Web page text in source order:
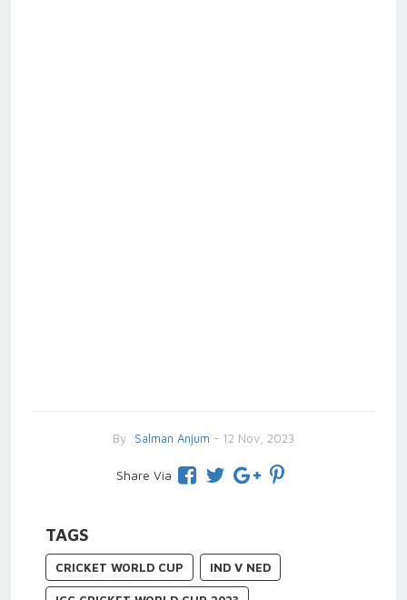
By Salman Anjum - 12 Nov, 2023
Share Via
TAGS
CRICKET WORLD CUP IND V NED